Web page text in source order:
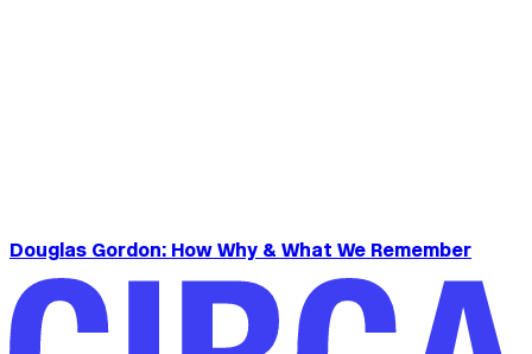
Douglas Gordon: How Why & What We Remember